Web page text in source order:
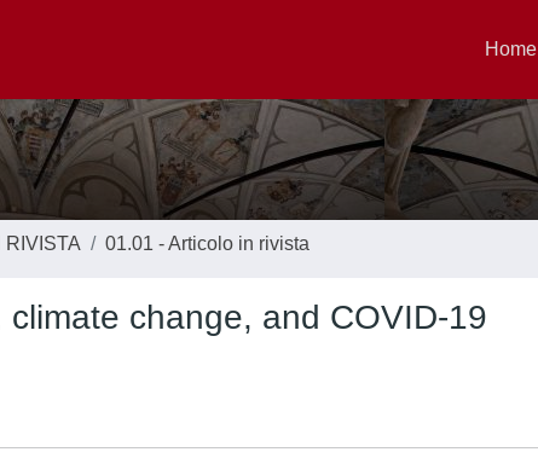
Home
RIVISTA 01.01 - Articolo in rivista
change, and COVID-19